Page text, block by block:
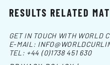
RESULTS RELATED
GET IN TOUCH WITH WORLD
E-MAIL:
TEL: +44 (0)1738 451 630